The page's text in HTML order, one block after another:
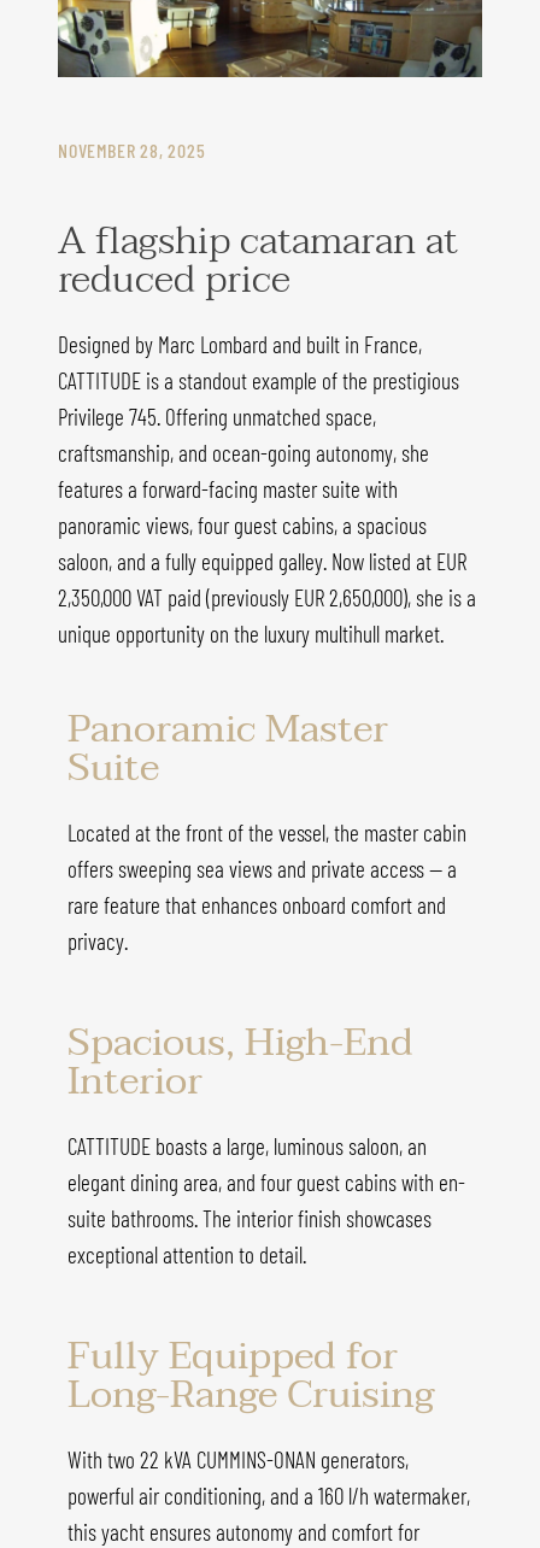
NOVEMBER 28, 2025
A flagship catamaran at
reduced price
Designed by Marc Lombard and built in France,
CATTITUDE is a standout example of the prestigious
Privilege 745. Offering unmatched space,
craftsmanship, and ocean-going autonomy, she
features a forward-facing master suite with
panoramic views, four guest cabins, a spacious
saloon, and a fully equipped galley. Now listed at EUR
2,350,000 VAT paid (previously EUR 2,650,000), she is a
unique opportunity on the luxury multihull market.
Panoramic Master
Suite
Located at the front of the vessel, the master cabin
offers sweeping sea views and private access — a
rare feature that enhances onboard comfort and
privacy.
Spacious, High-End
Interior
CATTITUDE boasts a large, luminous saloon, an
elegant dining area, and four guest cabins with en-
suite bathrooms. The interior finish showcases
exceptional attention to detail.
Fully Equipped for
Long-Range Cruising
With two 22 kVA CUMMINS-ONAN generators,
powerful air conditioning, and a 160 l/h watermaker,
this yacht ensures autonomy and comfort for